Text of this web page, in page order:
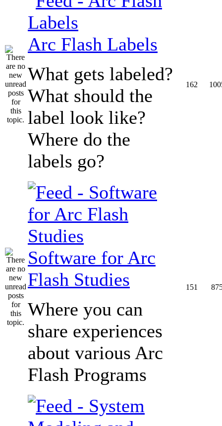
Arc Flash Labels
What gets labeled?
What should the
label look like?
Where do the
labels go?
162
Software for Arc
Flash Studies
Where you can
share experiences
about various Arc
Flash Programs
151